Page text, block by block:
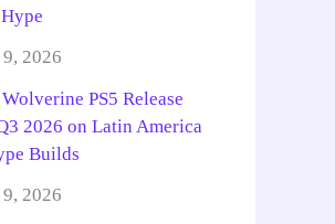
2026
PS5 Release
2026 on Latin America
Builds
2026